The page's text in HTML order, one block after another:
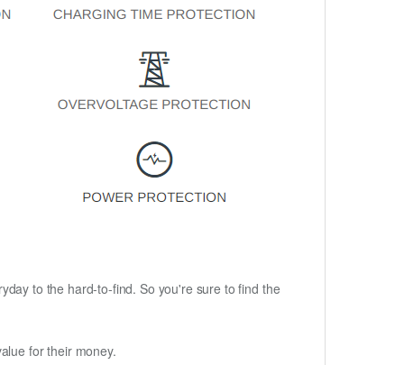
to the hard-to-find. So you're sure to find the
for their money.